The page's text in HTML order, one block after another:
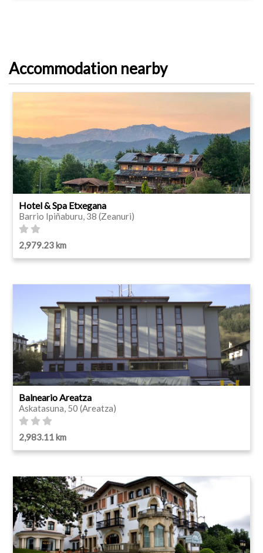
Accommodation nearby
Hotel & Spa Etxegana
Barrio Ipiñaburu, 38 (Zeanuri)
2,979.23 km
Balneario Areatza
Askatasuna, 50 (Areatza)
2,983.11 km